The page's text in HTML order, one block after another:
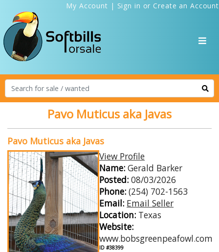
My Account | Sign in or Create an Account
Pavo Muticus aka Javas
Pavo Muticus aka Javas
View Profile
Name: Gerald Barker
Posted: 08/03/2026
Phone: (254) 702-1563
Email: Email Seller
Location: Texas
Website:
www.bobsgreenpeafowl.com
ID #38399